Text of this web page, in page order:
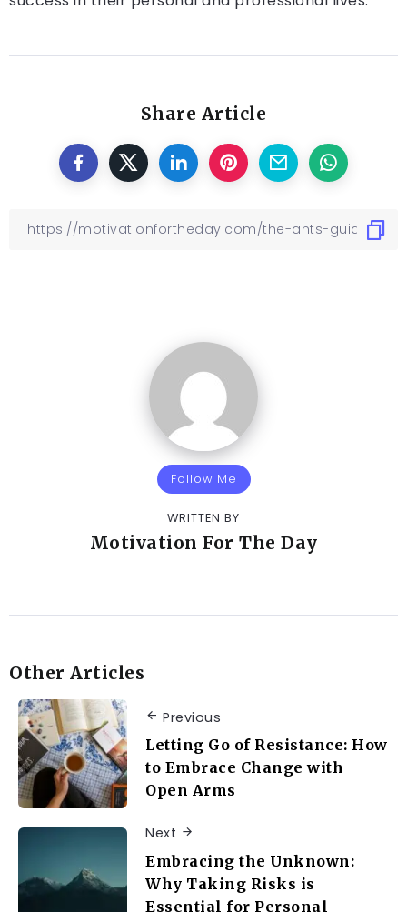
Share Article
Follow Me
WRITTEN BY
Motivation For The Day
Other Articles
Previous
Letting Go of Resistance: How
to Embrace Change with
Open Arms
Next
Embracing the Unknown:
Why Taking Risks is
Essential for Personal